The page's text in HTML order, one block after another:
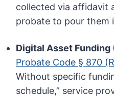
collected via affidavit
probate to pour them
Digital Asset Funding
Probate Code § 870
Without specific
schedule,” service